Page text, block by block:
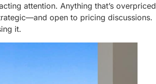
attention. Anything that’s overpriced
open to pricing discussions.
it.